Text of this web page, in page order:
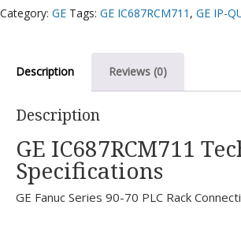
Category: GE Tags: GE IC687RCM711 , GE IP-
Description Reviews (0)
Description
GE IC687RCM711
Specifications
GE Fanuc Series 90-70 PLC Rack